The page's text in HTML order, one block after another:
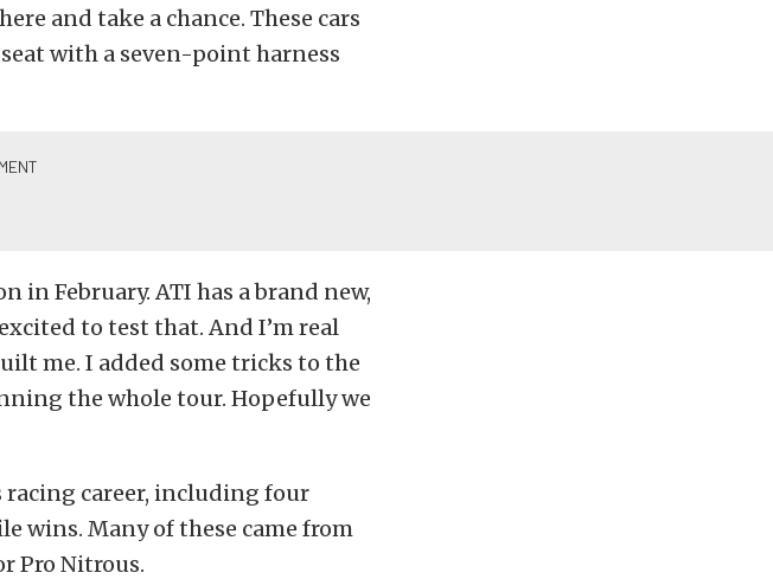
and take a chance. These cars
with a seven-point harness
in February. ATI has a brand new,
to test that. And I’m real
me. I added some tricks to the
the whole tour. Hopefully we
racing career, including four
wins. Many of these came from
Pro Nitrous.